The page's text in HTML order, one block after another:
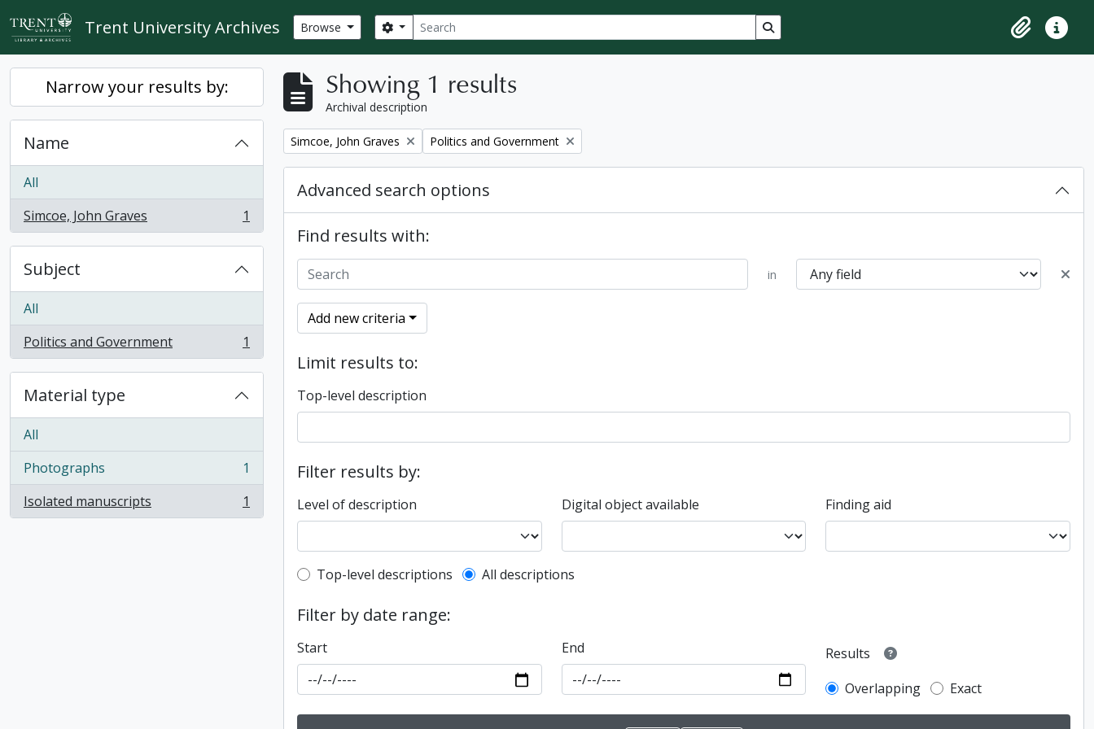
Skip to main content
Trent University Archives Browse Search
Search options Search in browse page
ClipboardQuick
Narrow your results by:
Name
All
Simcoe, John Graves
, 1 results 1
Subject
All
Politics and Government
, 1 results 1
Material type
All
Photographs
, 1 results
1
Isolated manuscripts
, 1 results 1
Showing 1 results
Archival description
Remove filter:
Simcoe, John Graves Remove filter:
Politics and Government
Advanced search options
Find results with:
in
Add new criteria
Limit results to:
Top-level description
Filter results by:
Level of description Digital object available Finding aid
Top-level description filter
Top-level descriptions All descriptions
Filter by date range:
Start End
Results
Overlapping
Exact